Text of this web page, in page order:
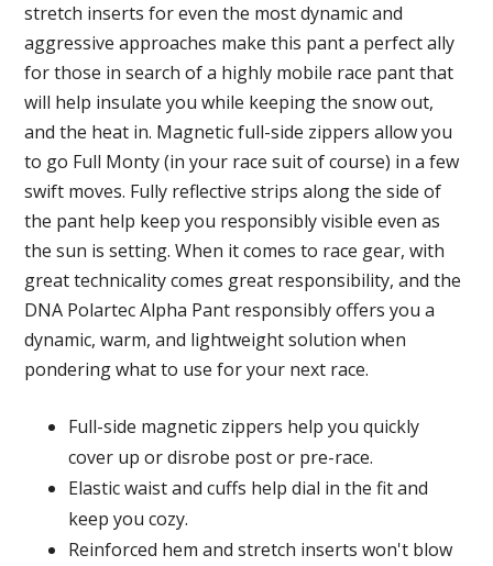
stretch inserts for even the most dynamic and
aggressive approaches make this pant a perfect ally
for those in search of a highly mobile race pant that
will help insulate you while keeping the snow out,
and the heat in. Magnetic full-side zippers allow you
to go Full Monty (in your race suit of course) in a few
swift moves. Fully reflective strips along the side of
the pant help keep you responsibly visible even as
the sun is setting. When it comes to race gear, with
great technicality comes great responsibility, and the
DNA Polartec Alpha Pant responsibly offers you a
dynamic, warm, and lightweight solution when
pondering what to use for your next race.
Full-side magnetic zippers help you quickly
cover up or disrobe post or pre-race.
Elastic waist and cuffs help dial in the fit and
keep you cozy.
Reinforced hem and stretch inserts won't blow